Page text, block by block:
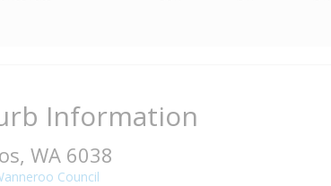
Information
WA 6038
Council